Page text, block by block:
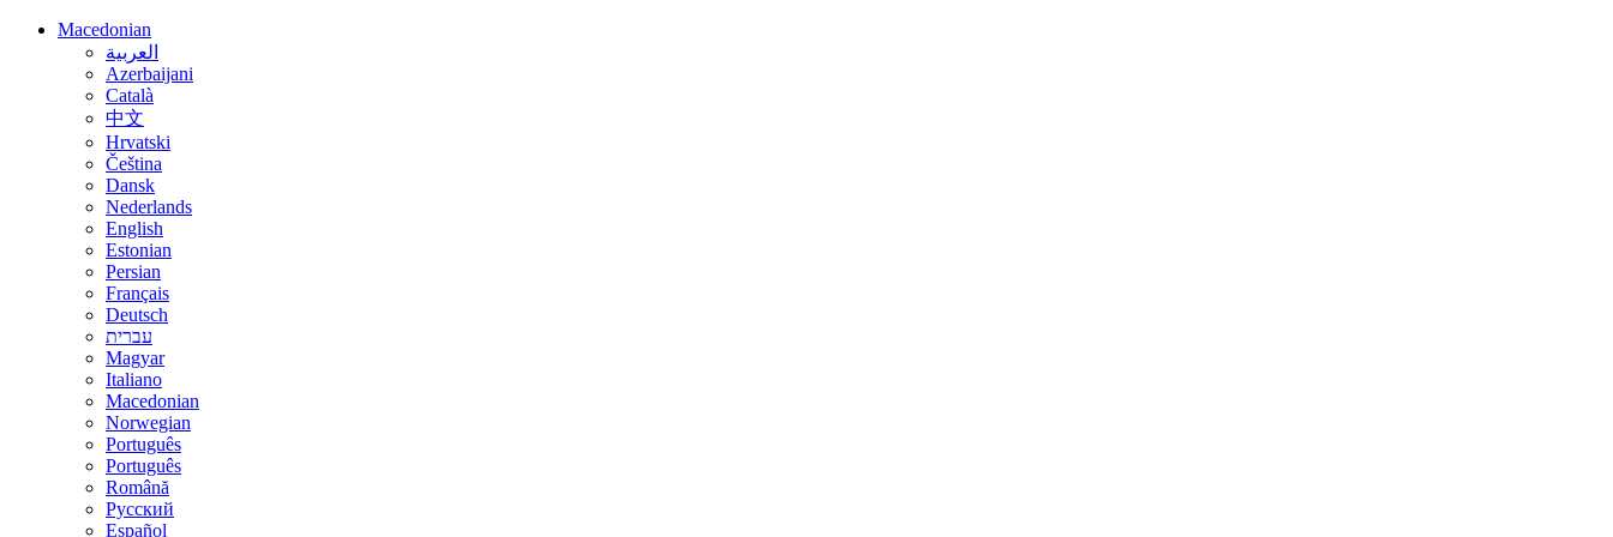
Macedonian
العربية
Azerbaijani
Català
中文
Hrvatski
Čeština
Dansk
Nederlands
English
Estonian
Persian
Français
Deutsch
עברית
Magyar
Italiano
Macedonian
Norwegian
Português
Português
Română
Русский
Español